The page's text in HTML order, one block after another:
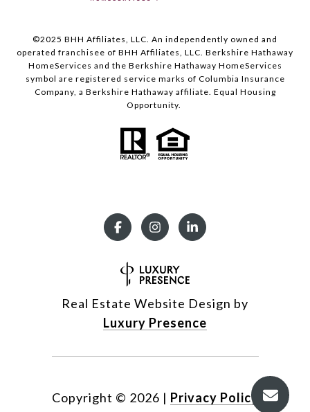
©️2025 BHH Affiliates, LLC. An independently owned and
operated franchisee of BHH Affiliates, LLC. Berkshire Hathaway
HomeServices and the Berkshire Hathaway HomeServices
symbol are registered service marks of Columbia Insurance
Company, a Berkshire Hathaway affiliate. Equal Housing
Opportunity.
Real Estate Website Design by
Luxury Presence
Copyright © 2026 | Privacy Policy